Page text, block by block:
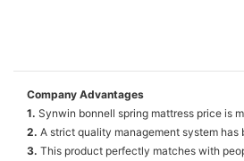
Company Advantages
1. Synwin bonnell spring mattress price is
2. A strict quality management system
3. This product perfectly matches with